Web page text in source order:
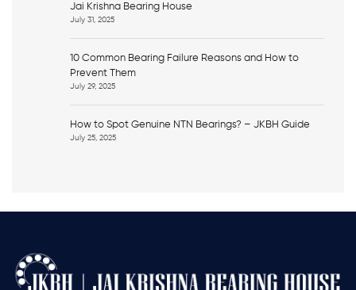
Jai Krishna Bearing House
July 31, 2025
10 Common Bearing Failure Reasons and How to
Prevent Them
July 29, 2025
How to Spot Genuine NTN Bearings? – JKBH Guide
July 25, 2025